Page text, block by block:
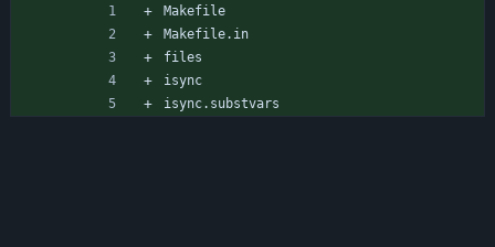
Makefile
Makefile.in
files
isync
isync.substvars